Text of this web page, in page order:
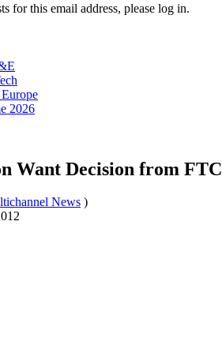
for this email address, please log in.
2026
Want Decision from
News )